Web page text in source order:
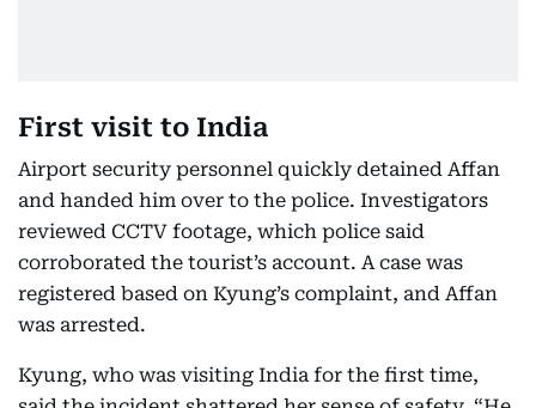
First visit to India
Airport security personnel quickly detained Affan
and handed him over to the police. Investigators
reviewed CCTV footage, which police said
corroborated the tourist’s account. A case was
registered based on Kyung’s complaint, and Affan
was arrested.
Kyung, who was visiting India for the first time,